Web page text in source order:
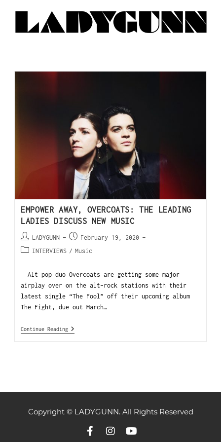
EMPOWER AWAY, OVERCOATS: THE LEADING
LADIES DISCUSS NEW MUSIC
LADYGUNN
February 19, 2020
INTERVIEWS / Music
Alt pop duo Overcoats are getting some major
airplay over on the alt-rock stations with their
latest single “The Fool” off their upcoming album
The Fight, due out March…
Continue Reading
Copyright © LADYGUNN. All Rights Reserved